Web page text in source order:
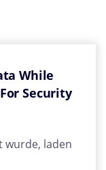
While
Security
wurde, laden